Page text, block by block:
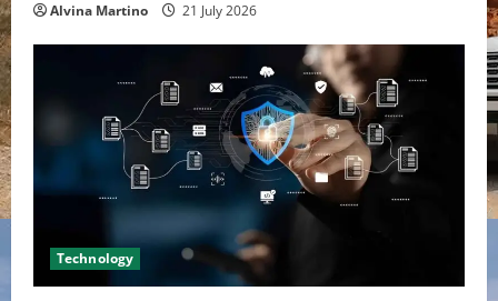
Alvina Martino 21 July 2026
Technology